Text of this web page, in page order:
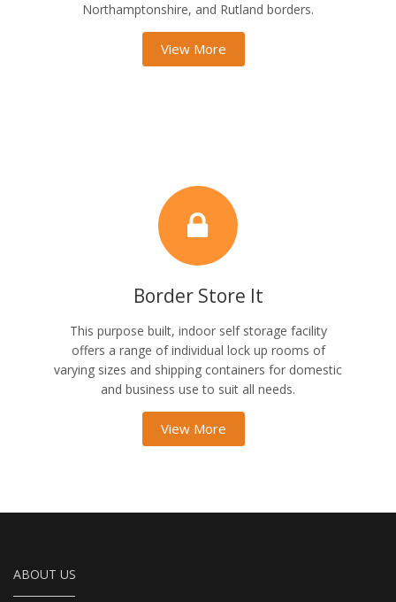
Northamptonshire, and Rutland borders.
View More
Border Store It
This purpose built, indoor self storage facility
offers a range of individual lock up rooms of
varying sizes and shipping containers for domestic
and business use to suit all needs.
View More
ABOUT US